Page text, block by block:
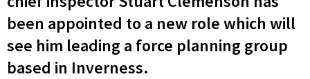
been appointed to a new role which will
see him leading a force planning group
based in Inverness.